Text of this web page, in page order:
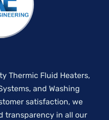
Thermic Fluid Heaters,
and Washing
satisfaction, we
transparency in all our